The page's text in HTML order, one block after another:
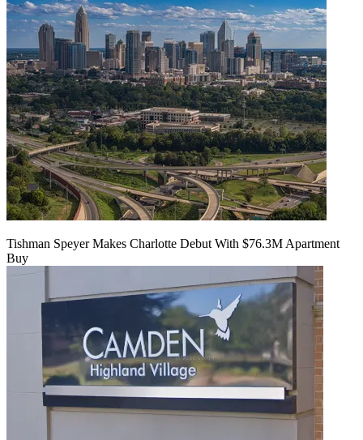
Tishman Speyer Makes Charlotte Debut With $76.3M Apartment
Buy